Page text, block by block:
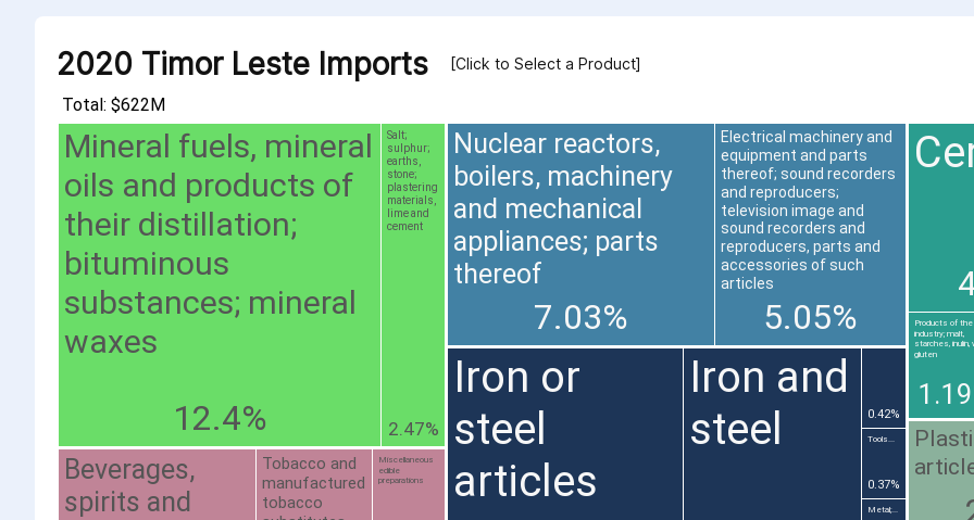
2020 Timor Leste Imports [Click to Select a Product]
Total: $622M
Mineral fuels, mineral
oils and products of
their distillation;
bituminous
substances; mineral
waxes
12.4%
Nuclear reactors,
boilers, machinery
and mechanical
appliances; parts
thereof
7.03%
Iron or
steel
articles
Electrical machinery and
equipment and parts
thereof; sound recorders
and reproducers;
television image and
sound recorders and
reproducers, parts and
accessories of such
articles
5.05%
Iron and
steel
Beverages,
spirits and
Salt;
sulphur;
earths,
stone;
plastering
materials,
lime and
cement
2.47%
Tobacco and
manufactured
tobacco
Miscellaneous
edible
preparations
Products of the
industry; malt,
starches, inulin,
gluten
0.42%
Tools...
0.37%
Metal;...